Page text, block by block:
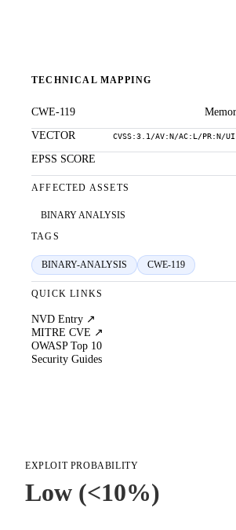
TECHNICAL MAPPING
CWE-119
VECTOR
CVSS:3.1/AV:N/AC:L/PR:N/
EPSS SCORE
AFFECTED ASSETS
BINARY ANALYSIS
TAGS
BINARY-ANALYSIS CWE-119
QUICK LINKS
NVD Entry ↗
MITRE CVE ↗
OWASP Top 10
Security Guides
EXPLOIT PROBABILITY
Low (<10%)